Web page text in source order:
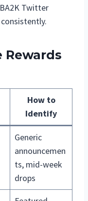
Twitter
Rewards
How to
Identify
Generic
announcemen
ts, mid-week
drops